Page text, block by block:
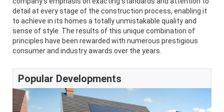
detail at every stage of the construction process, enabling it
to achieve in its homes a totally unmistakable quality and
sense of style. The results of this unique combination of
principles have been rewarded with numerous prestigious
consumer and industry awards over the years.
Popular Developments